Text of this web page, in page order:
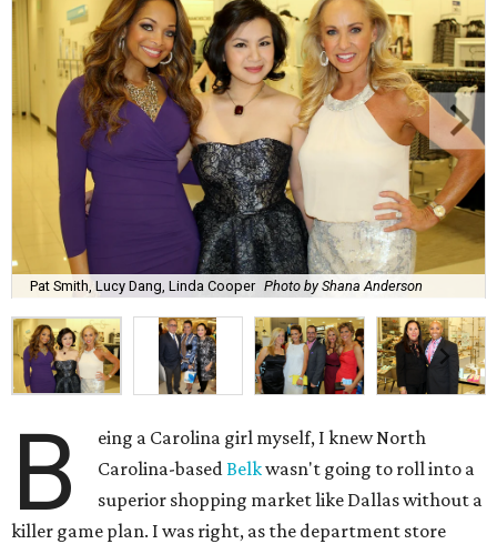
Pat Smith, Lucy Dang, Linda Cooper Photo by Shana Anderson
B
eing a Carolina girl myself, I knew North
Carolina-basedBelkwasn't going to roll into a
superior shopping market like Dallas without a
killer game plan. I was right, as the department store